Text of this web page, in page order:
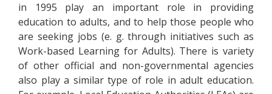
in 1995 play an important role in providing
education to adults, and to help those people who
are seeking jobs (e. g. through initiatives such as
Work-based Learning for Adults). There is variety
of other official and non-governmental agencies
also play a similar type of role in adult education.